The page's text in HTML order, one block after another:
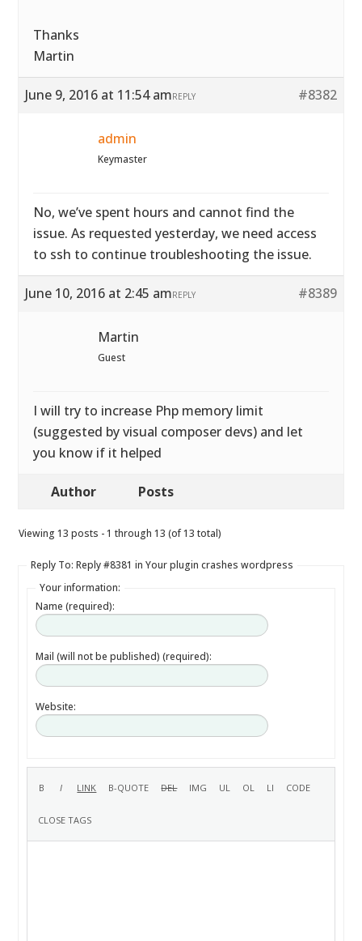
Thanks
Martin
June 9, 2016 at 11:54 am #8382
REPLY
admin
Keymaster
No, we’ve spent hours and cannot find the
issue. As requested yesterday, we need access
to ssh to continue troubleshooting the issue.
June 10, 2016 at 2:45 am #8389
REPLY
Martin
Guest
I will try to increase Php memory limit
(suggested by visual composer devs) and let
you know if it helped
Author Posts
Viewing 13 posts - 1 through 13 (of 13 total)
Reply To: Reply #8381 in Your plugin crashes wordpress
Your information:
Name (required):
Mail (will not be published) (required):
Website: